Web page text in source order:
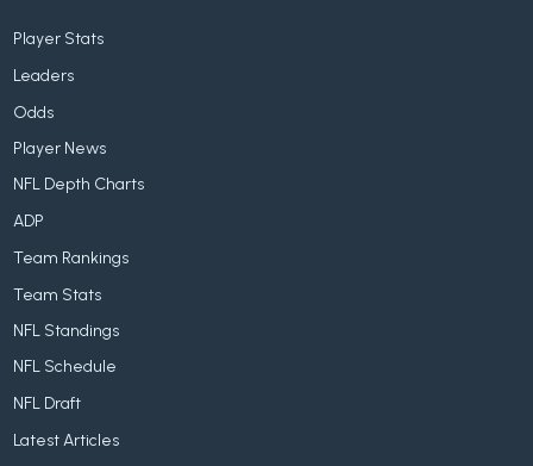
Player Stats
Leaders
Odds
Player News
NFL Depth Charts
ADP
Team Rankings
Team Stats
NFL Standings
NFL Schedule
NFL Draft
Latest Articles